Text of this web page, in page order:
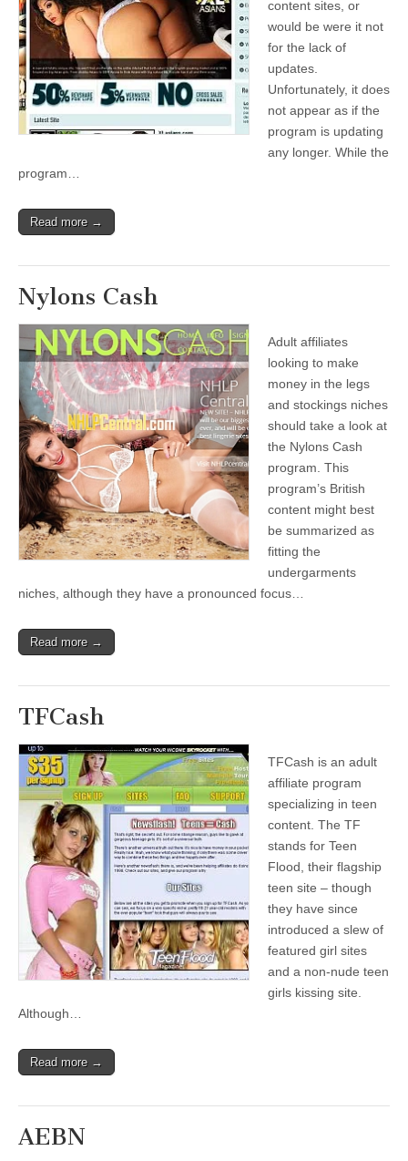
content sites, or
would be were it not
for the lack of
updates.
Unfortunately, it does
not appear as if the
program is updating
any longer. While the
program…
Read more →
Nylons Cash
Adult affiliates
looking to make
money in the legs
and stockings niches
should take a look at
the Nylons Cash
program. This
program’s British
content might best
be summarized as
fitting the
undergarments
niches, although they have a pronounced focus…
Read more →
TFCash
TFCash is an adult
affiliate program
specializing in teen
content. The TF
stands for Teen
Flood, their flagship
teen site – though
they have since
introduced a slew of
featured girl sites
and a non-nude teen
girls kissing site.
Although…
Read more →
AEBN